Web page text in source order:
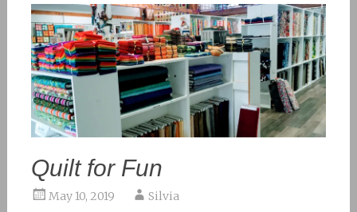
Quilt for Fun
May 10, 2019 Silvia